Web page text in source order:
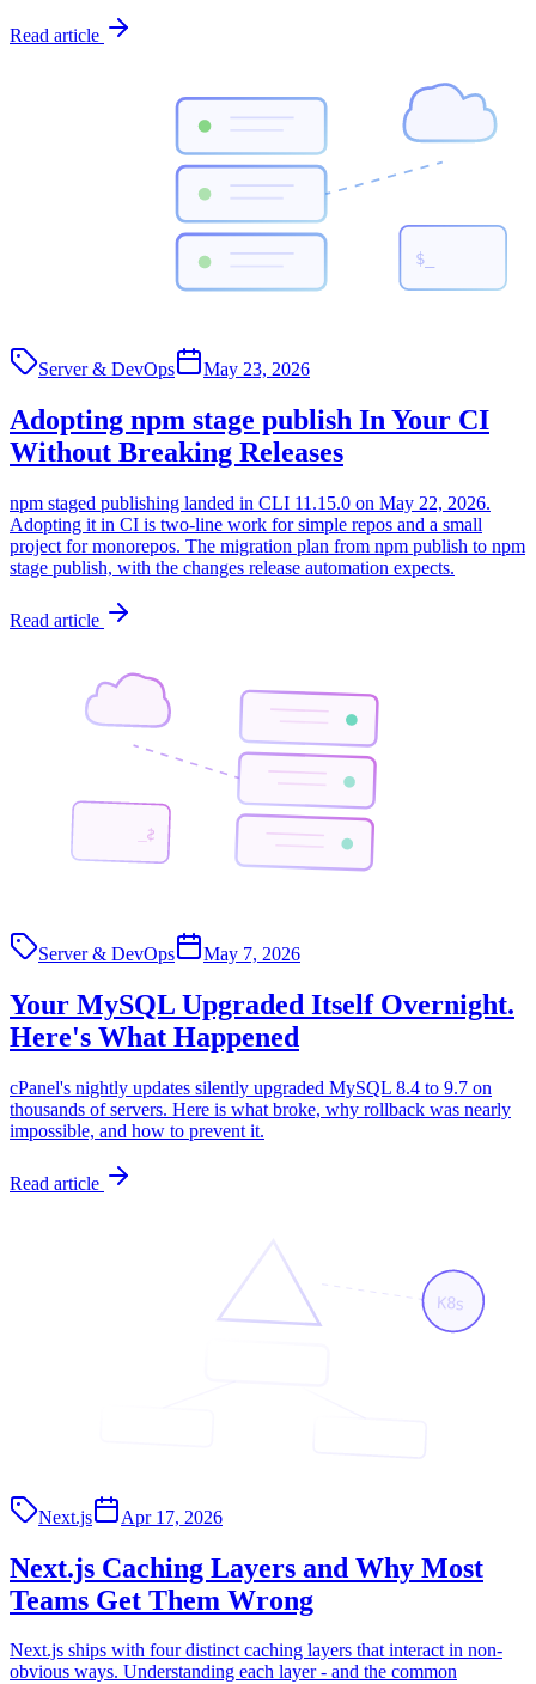
Read article
$_
Server & DevOps May 23, 2026
Adopting npm stage publish In Your CI
Without Breaking Releases
npm staged publishing landed in CLI 11.15.0 on May 22, 2026.
Adopting it in CI is two-line work for simple repos and a small
project for monorepos. The migration plan from npm publish to npm
stage publish, with the changes release automation expects.
Read article
$_
Server & DevOps May 7, 2026
Your MySQL Upgraded Itself Overnight.
Here's What Happened
cPanel's nightly updates silently upgraded MySQL 8.4 to 9.7 on
thousands of servers. Here is what broke, why rollback was nearly
impossible, and how to prevent it.
Read article
K8s
Next.js Apr 17, 2026
Next.js Caching Layers and Why Most
Teams Get Them Wrong
Next.js ships with four distinct caching layers that interact in non-
obvious ways. Understanding each layer - and the common